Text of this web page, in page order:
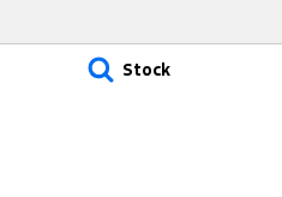
Stock